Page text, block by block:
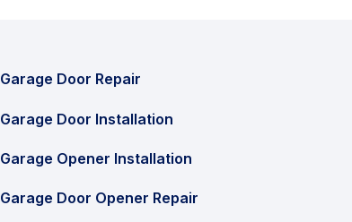
Garage Door Repair
Garage Door Installation
Garage Opener Installation
Garage Door Opener Repair